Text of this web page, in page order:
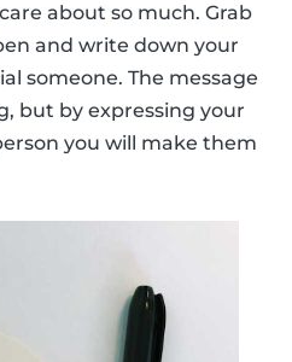
about so much. Grab
and write down your
someone. The message
but by expressing your
you will make them